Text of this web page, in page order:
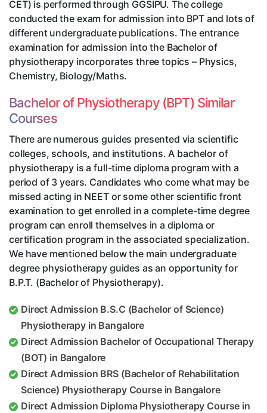
CET) is performed through GGSIPU. The college
conducted the exam for admission into BPT and lots of
different undergraduate publications. The entrance
examination for admission into the Bachelor of
physiotherapy incorporates three topics – Physics,
Chemistry, Biology/Maths.
Bachelor of Physiotherapy (BPT) Similar
Courses
There are numerous guides presented via scientific
colleges, schools, and institutions. A bachelor of
physiotherapy is a full-time diploma program with a
period of 3 years. Candidates who come what may be
missed acting in NEET or some other scientific front
examination to get enrolled in a complete-time degree
program can enroll themselves in a diploma or
certification program in the associated specialization.
We have mentioned below the main undergraduate
degree physiotherapy guides as an opportunity for
B.P.T. (Bachelor of Physiotherapy).
Direct Admission B.S.C (Bachelor of Science)
Physiotherapy in Bangalore
Direct Admission Bachelor of Occupational Therapy
(BOT) in Bangalore
Direct Admission BRS (Bachelor of Rehabilitation
Science) Physiotherapy Course in Bangalore
Direct Admission Diploma Physiotherapy Course in